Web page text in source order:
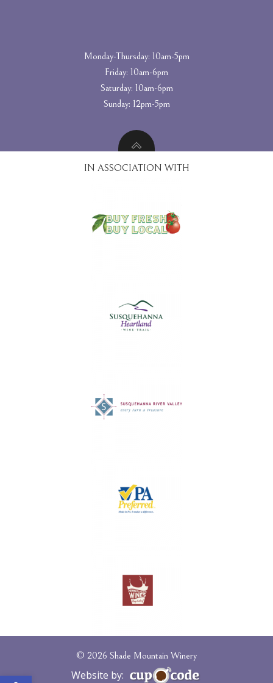
Monday-Thursday: 10am-5pm
Friday: 10am-6pm
Saturday: 10am-6pm
Sunday: 12pm-5pm
IN ASSOCIATION WITH
© 2026 Shade Mountain Winery
Website by: